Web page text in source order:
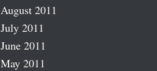
August 2011
July 2011
June 2011
May 2011